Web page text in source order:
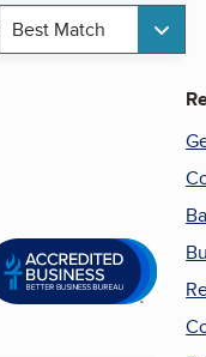
Best Match